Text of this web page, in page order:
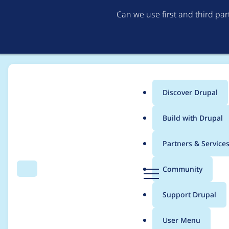
Can we use first and third
Search Menu
Main
menu
Discover Drupal
Build with Drupal
Partners & Services
Community
Support Drupal
User Menu
Breadcrumb
Usage statistics for